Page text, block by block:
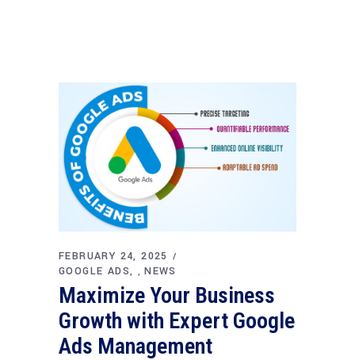
FEBRUARY 24, 2025
GOOGLE ADS
,NEWS
Maximize Your Business
Growth with Expert Google
Ads Management